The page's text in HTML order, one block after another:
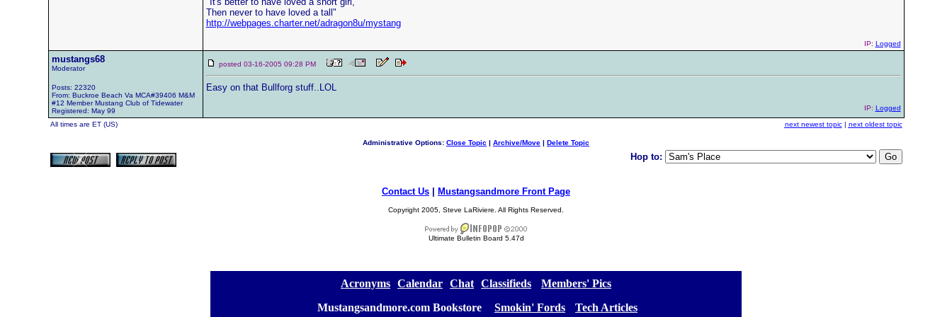
Then never to have loved a tall"
http://webpages.charter.net/adragon8u/mystang
IP: Logged
mustangs68
Moderator
Posts: 22320
From: Buckroe Beach Va MCA#39406 M&M
#12 Member Mustang Club of Tidewater
Registered: May 99
posted 03-16-2005 09:28 PM
Easy on that Bullforg stuff..LOL
IP: Logged
All times are ET (US) next newest topic| next oldest topic
Administrative Options: Close Topic | Archive/Move | Delete Topic
Hop to:
Contact Us Mustangsandmore Front Page
Copyright 2005, Steve LaRiviere. All Rights Reserved.
Ultimate Bulletin Board 5.47d
Acronyms Calendar Chat Classifieds Members' Pics
Mustangsandmore.com Bookstore Smokin' Fords Tech Articles